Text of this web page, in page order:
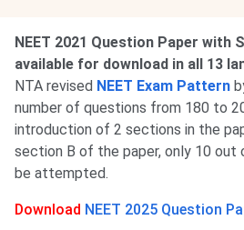
NEET 2021 Question Paper with
available for download in all 13
NTA revised NEET Exam Pattern
number of questions from 180 to
introduction of 2 sections in the
section B of the paper, only 10 out
be attempted.
Download NEET 2025 Question